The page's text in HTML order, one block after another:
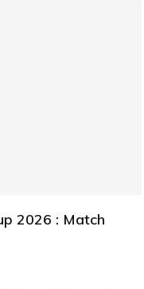
2026 : Match